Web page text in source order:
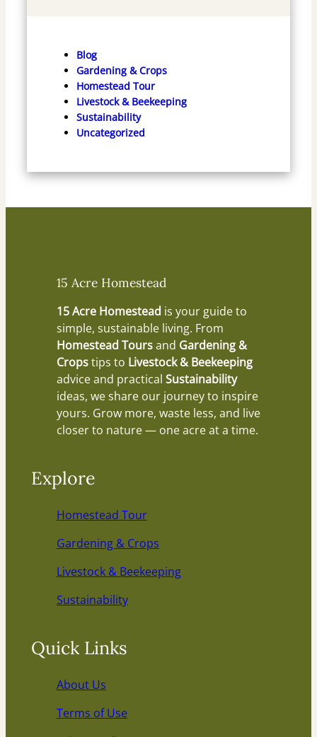
Blog
Gardening & Crops
Homestead Tour
Livestock & Beekeeping
Sustainability
Uncategorized
15 Acre Homestead
15 Acre Homestead is your guide to
simple, sustainable living. From
Homestead Toursand Gardening &
Cropstips to Livestock & Beekeeping
advice and practical Sustainability
ideas, we share our journey to inspire
yours. Grow more, waste less, and live
closer to nature — one acre at a time.
Explore
Homestead Tour
Gardening & Crops
Livestock & Beekeeping
Sustainability
Quick Links
About Us
Terms of Use